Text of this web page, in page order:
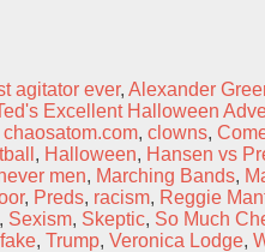
agitator ever, Alexander
Excellent Halloween
chaosatom.com, clowns,
, Halloween, Hansen vs
men, Marching Bands,
, Preds, racism, Reggie
, Sexism, Skeptic, So Much
, Trump, Veronica Lodge,